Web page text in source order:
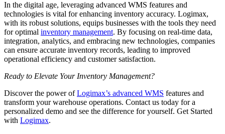
In the digital age, leveraging advanced WMS features and
technologies is vital for enhancing inventory accuracy. Logimax,
with its robust solutions, equips businesses with the tools they need
for optimal inventory management. By focusing on real-time data,
integration, analytics, and embracing new technologies, companies
can ensure accurate inventory records, leading to improved
operational efficiency and customer satisfaction.
Ready to Elevate Your Inventory Management?
Discover the power ofLogimax’s advanced WMS features and
transform your warehouse operations. Contact us today for a
personalized demo and see the difference for yourself. Get Started
with Logimax.